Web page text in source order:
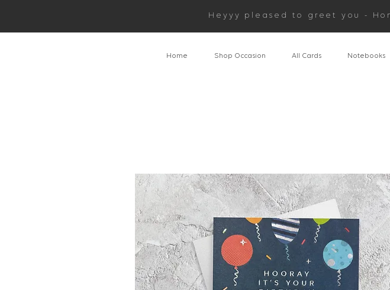
Heyyy pleased to greet you -
Home Shop Occasion All Cards Notebooks